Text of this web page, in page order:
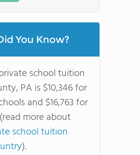
You Know?
school tuition
PA is $10,346 for
and $16,763 for
more about
school tuition
).